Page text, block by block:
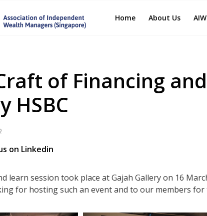
Home About Us
of Financing
HSBC
on Linkedin
learn session took place at Gajah Gallery on 16
for hosting such an event and to our members